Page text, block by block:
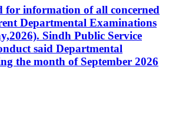
for information of all concerned
Departmental Examinations
Sindh Public Service
said Departmental
the month of September 2026